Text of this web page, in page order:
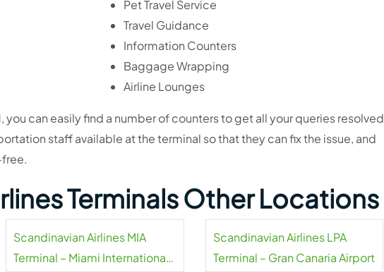
Pet Travel Service
Travel Guidance
Information Counters
Baggage Wrapping
Airline Lounges
you can easily find a number of counters to get all your queries resolved
staff available at the terminal so that they can fix the issue, and
Terminals Other Locations
Scandinavian Airlines MIA
Terminal – Miami International
Scandinavian Airlines LPA
Terminal – Gran Canaria Airport